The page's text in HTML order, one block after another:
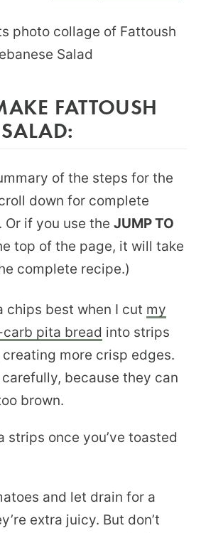
FATTOUSH
of the steps for the
down for complete
if you use the JUMP TO
top of the page, it will take
complete recipe.)
chips best when I cut my
pita bread into strips
more crisp edges.
because they can
brown.
strips once you’ve toasted
and let drain for a
extra juicy. But don’t